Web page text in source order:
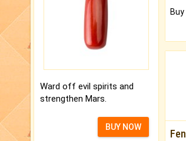
Ward off evil spirits and
strengthen Mars.
BUY NOW